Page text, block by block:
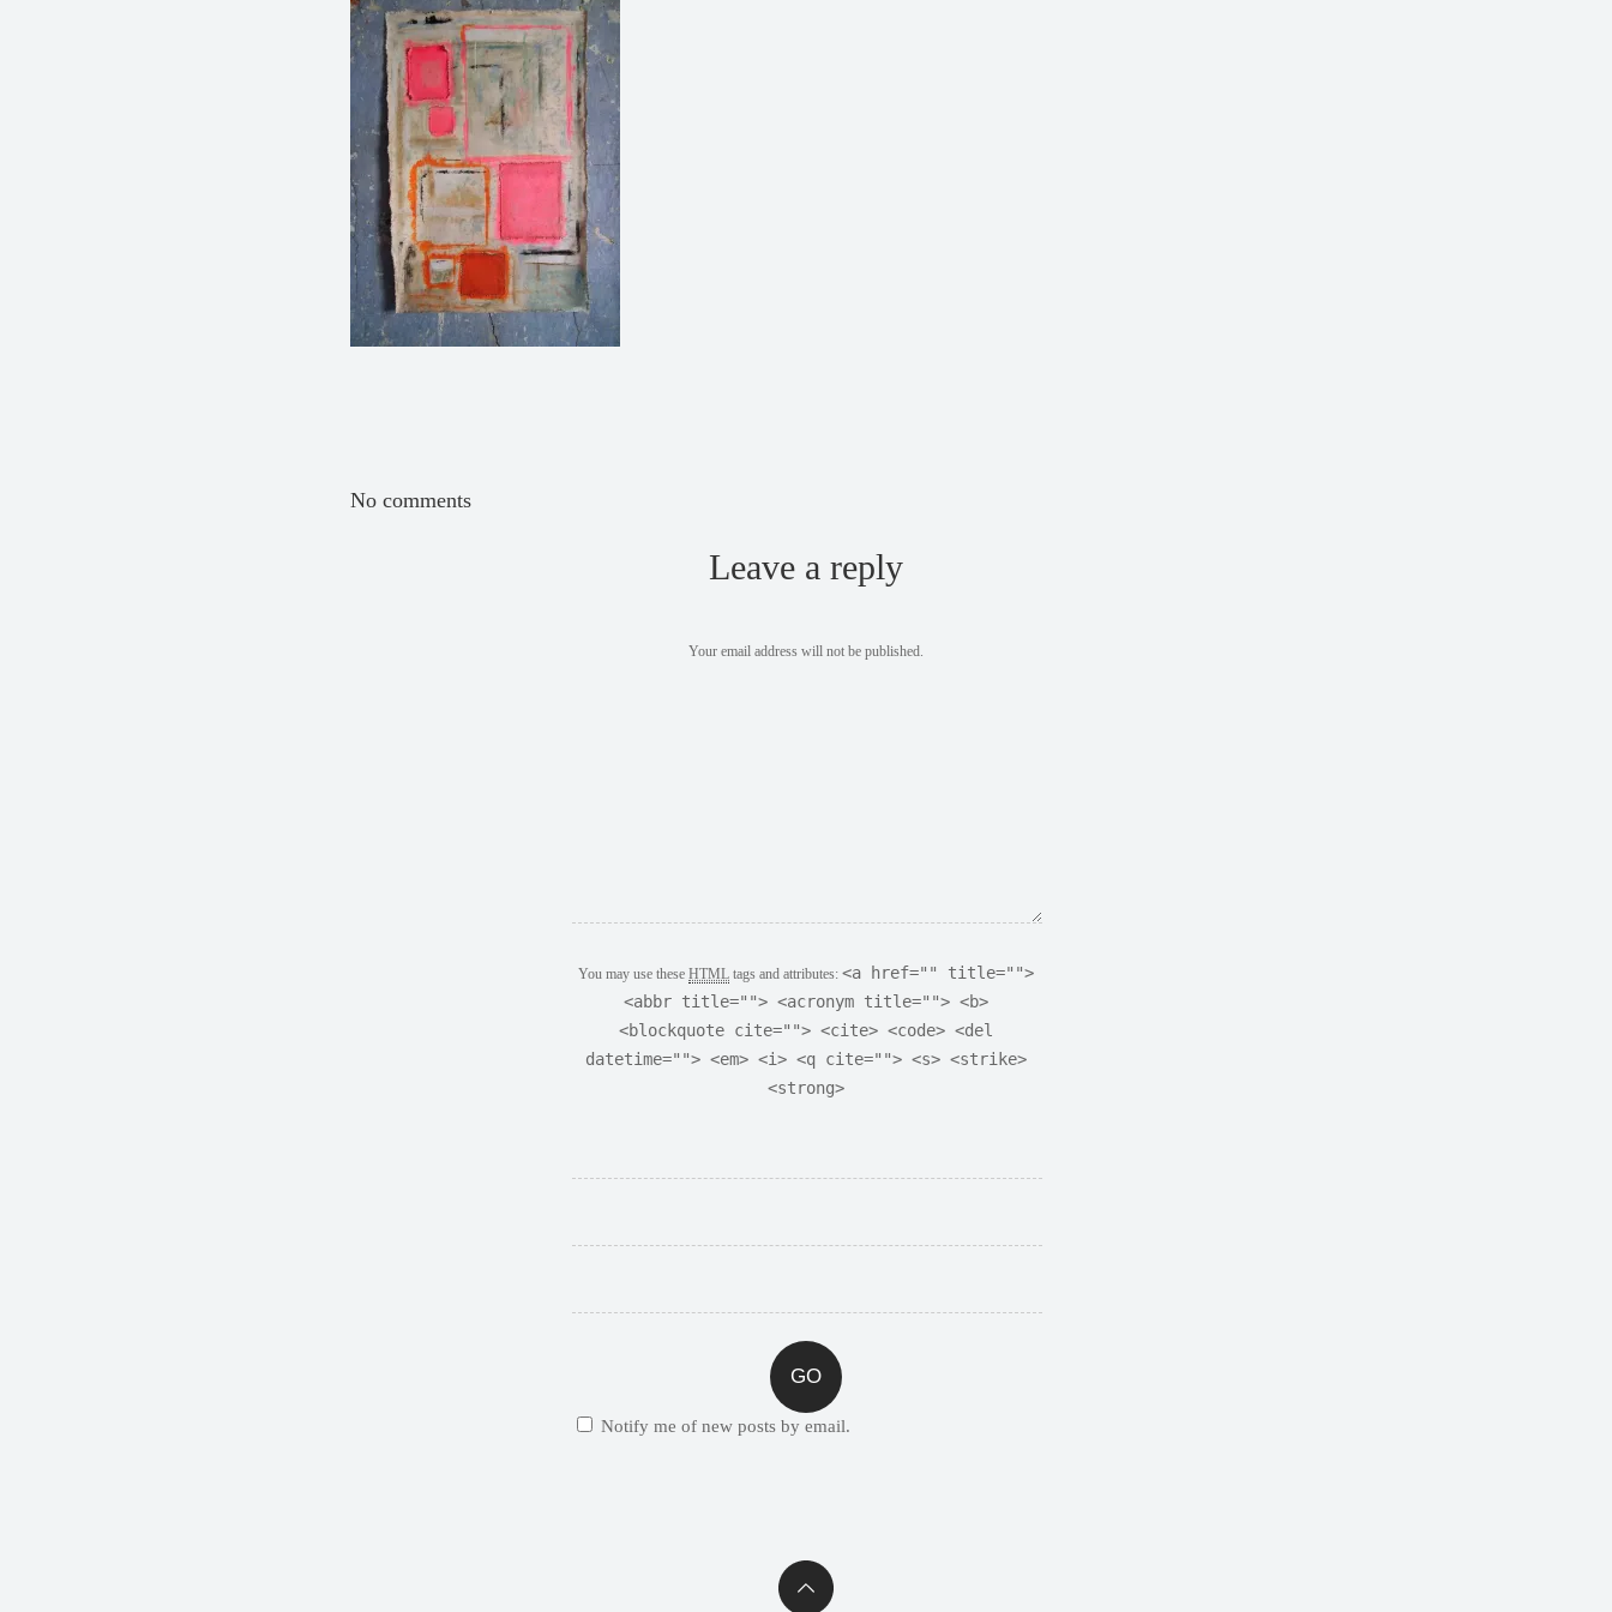
No comments
Leave a reply
Your email address will not be published.
You may use these HTML tags and attributes: <a href="" title="">
<abbr title=""> <acronym title=""> <b>
<blockquote cite=""> <cite> <code> <del
datetime=""> <em> <i> <q cite=""> <s> <strike>
<strong>
Notify me of new posts by email.